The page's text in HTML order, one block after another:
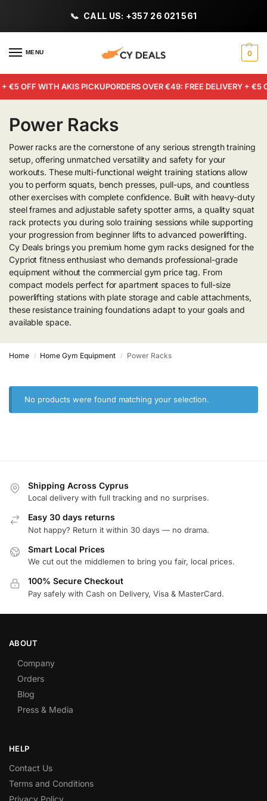
CALL US: +357 26 021 561
MENU 0
€5 OFF WITH AKIS PICKUPORDERS OVER €49: FREE DELIVERY + €5
Power Racks
Power racks are the cornerstone of any serious strength training
setup, offering unmatched versatility and safety for your
workouts. These multi-functional weight training stations allow
you to perform squats, bench presses, pull-ups, and countless
other exercises with complete confidence. Built with heavy-duty
steel frames and adjustable safety spotter arms, a quality squat
rack protects you during solo training sessions while supporting
your progression from beginner lifts to advanced powerlifting.
Cy Deals brings you premium home gym racks designed for the
Cypriot fitness enthusiast who demands professional-grade
equipment without the commercial gym price tag. From
compact models perfect for apartment spaces to full-size
powerlifting stations with plate storage and cable attachments,
these resistance training foundations adapt to your goals and
available space.
Home / Home Gym Equipment / Power Racks
No products were found matching your selection.
Shipping Across Cyprus
Local delivery with full tracking and no surprises.
Easy 30 days returns
Not happy? Return it within 30 days — no drama.
Smart Local Prices
We cut out the middlemen to bring you fair, local prices.
100% Secure Checkout
Pay safely with Cash on Delivery, Visa & MasterCard.
ABOUT
Company
Orders
Blog
Press & Media
HELP
Contact Us
Terms and Conditions
Privacy Policy